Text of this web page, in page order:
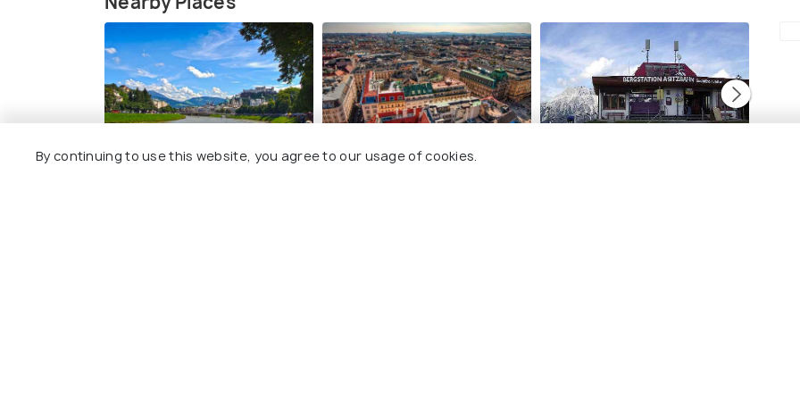
Best time to visit Best time to visit
By continuing to use this website, you agree to our usage of cookies.